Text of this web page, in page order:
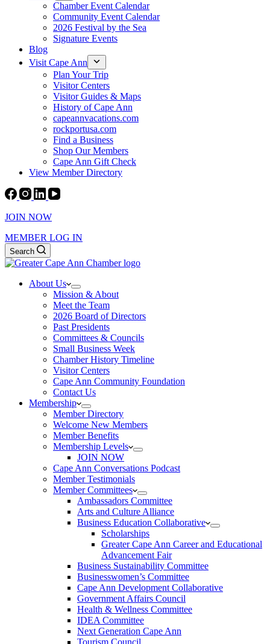
Chamber Event Calendar
Community Event Calendar
2026 Festival by the Sea
Signature Events
Blog
Visit Cape Ann
Plan Your Trip
Visitor Centers
Visitor Guides & Maps
History of Cape Ann
capeannvacations.com
rockportusa.com
Find a Business
Shop Our Members
Cape Ann Gift Check
View Member Directory
JOIN NOW
MEMBER LOG IN
Search
About Us
Mission & About
Meet the Team
2026 Board of Directors
Past Presidents
Committees & Councils
Small Business Week
Chamber History Timeline
Visitor Centers
Cape Ann Community Foundation
Contact Us
Membership
Member Directory
Welcome New Members
Member Benefits
Membership Levels
JOIN NOW
Cape Ann Conversations Podcast
Member Testimonials
Member Committees
Ambassadors Committee
Arts and Culture Alliance
Business Education Collaborative
Scholarships
Greater Cape Ann Career and Educational
Advancement Fair
Business Sustainability Committee
Businesswomen’s Committee
Cape Ann Development Collaborative
Government Affairs Council
Health & Wellness Committee
IDEA Committee
Next Generation Cape Ann
Tourism Council